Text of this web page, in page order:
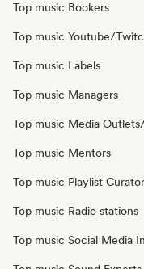
Top music Bookers
Top music Youtube/
Top music Labels
Top music Managers
Top music Media
Top music Mentors
Top music Playlist
Top music Radio stations
Top music Social Media